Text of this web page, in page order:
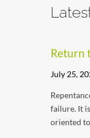
Return
July 25,
failure. It
oriented